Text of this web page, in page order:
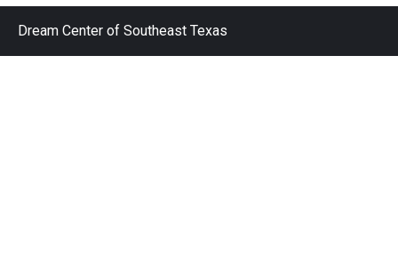
Dream Center of Southeast Texas